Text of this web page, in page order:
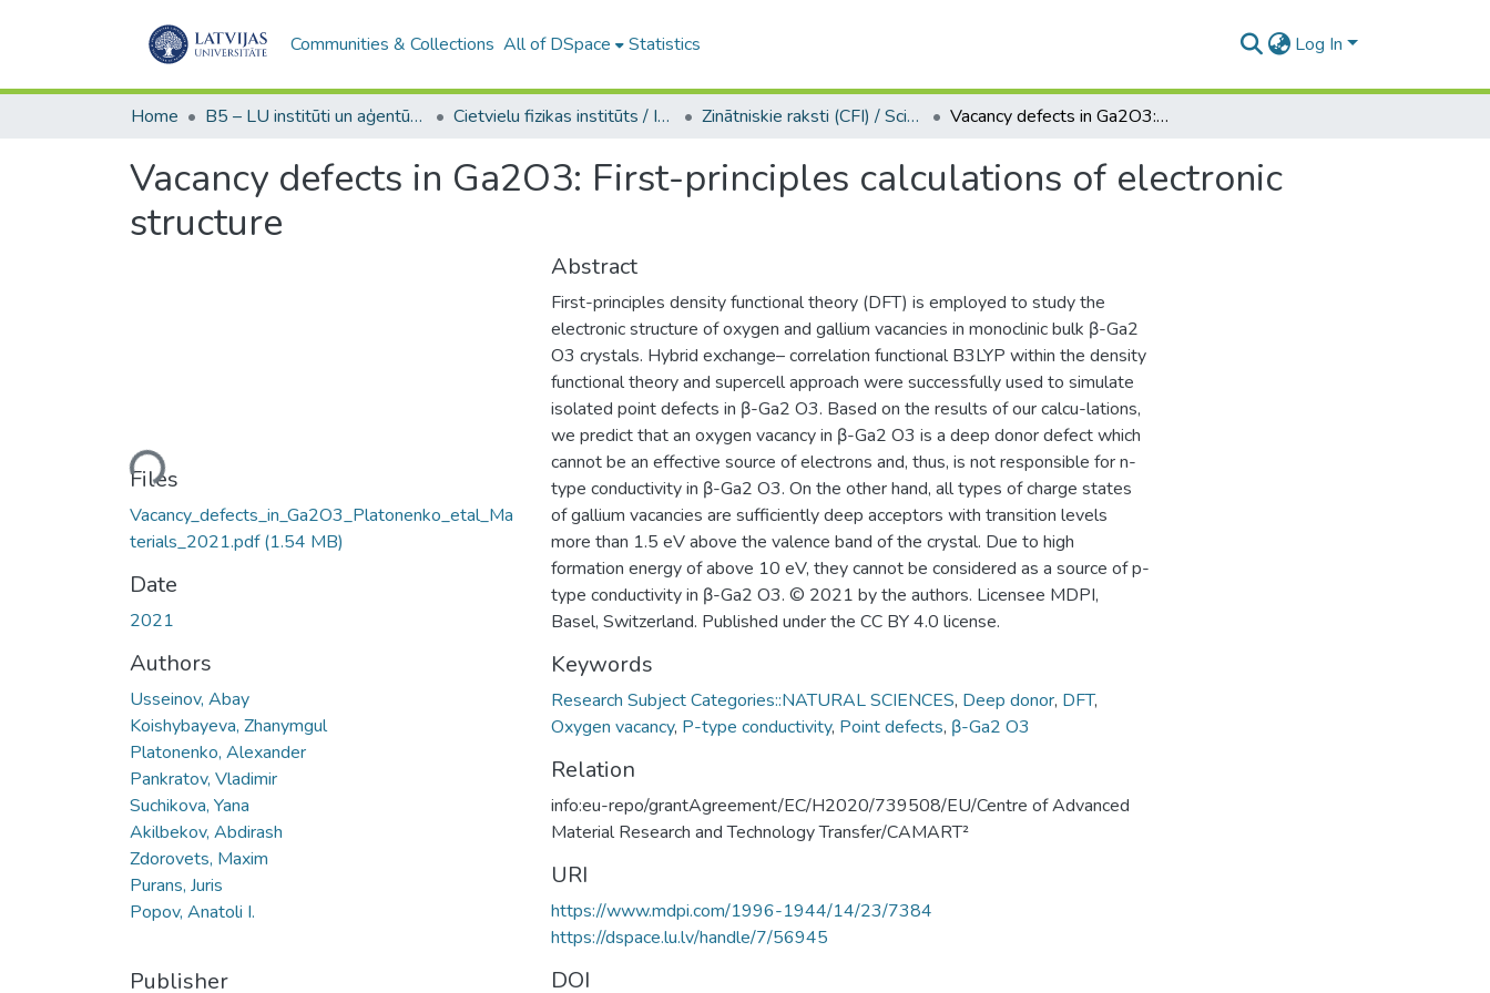
Communities & Collections All of DSpace Statistics Log In
Home B5 – LU institūti un aģentūras / Institutes and agencies of the UL Cietvielu fizikas institūts / Institute of Solid State Physics Zinātniskie raksti (CFI) / Scientific articles Vacancy defects in Ga2O3: First-principles calculations of electronic structure
Vacancy defects in Ga2O3: First-principles calculations of electronic
structure
Loading...
Files
Vacancy_defects_in_Ga2O3_Platonenko_etal_Ma
terials_2021.pdf(1.54 MB)
Date
2021
Authors
Usseinov, Abay
Koishybayeva, Zhanymgul
Platonenko, Alexander
Pankratov, Vladimir
Suchikova, Yana
Akilbekov, Abdirash
Zdorovets, Maxim
Purans, Juris
Popov, Anatoli I.
Publisher
Abstract
First-principles density functional theory (DFT) is employed to study the
electronic structure of oxygen and gallium vacancies in monoclinic bulk β-Ga2
O3 crystals. Hybrid exchange– correlation functional B3LYP within the density
functional theory and supercell approach were successfully used to simulate
isolated point defects in β-Ga2 O3. Based on the results of our calcu-lations,
we predict that an oxygen vacancy in β-Ga2 O3 is a deep donor defect which
cannot be an effective source of electrons and, thus, is not responsible for n-
type conductivity in β-Ga2 O3. On the other hand, all types of charge states
of gallium vacancies are sufficiently deep acceptors with transition levels
more than 1.5 eV above the valence band of the crystal. Due to high
formation energy of above 10 eV, they cannot be considered as a source of p-
type conductivity in β-Ga2 O3. © 2021 by the authors. Licensee MDPI,
Basel, Switzerland. Published under the CC BY 4.0 license.
Keywords
Research Subject Categories::NATURAL SCIENCES, Deep donor, DFT,
Oxygen vacancy, P-type conductivity, Point defects, β-Ga2 O3
Relation
info:eu-repo/grantAgreement/EC/H2020/739508/EU/Centre of Advanced
Material Research and Technology Transfer/CAMART²
URI
https://www.mdpi.com/1996-1944/14/23/7384
https://dspace.lu.lv/handle/7/56945
DOI